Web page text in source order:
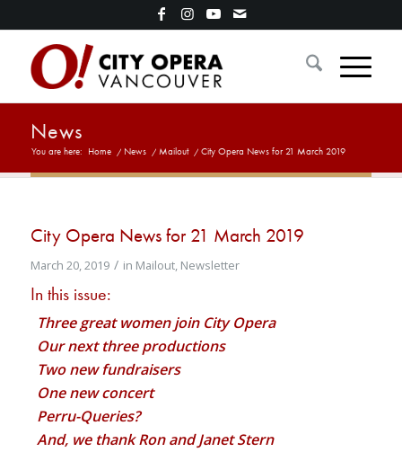
News
You are here: Home / News / Mailout / City Opera News for 21 March 2019
City Opera News for 21 March 2019
March 20, 2019 / in Mailout, Newsletter
In this issue:
Three great women join City Opera
Our next three productions
Two new fundraisers
One new concert
Perru-Queries?
And, we thank Ron and Janet Stern